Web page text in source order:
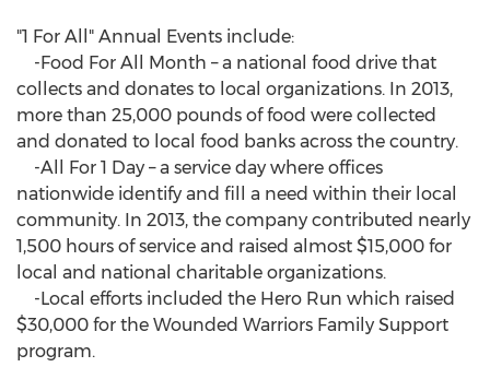
"1 For All" Annual Events include:
-Food For All Month – a national food drive that
collects and donates to local organizations. In 2013,
more than 25,000 pounds of food were collected
and donated to local food banks across the country.
-All For 1 Day – a service day where offices
nationwide identify and fill a need within their local
community. In 2013, the company contributed nearly
1,500 hours of service and raised almost $15,000 for
local and national charitable organizations.
-Local efforts included the Hero Run which raised
$30,000 for the Wounded Warriors Family Support
program.